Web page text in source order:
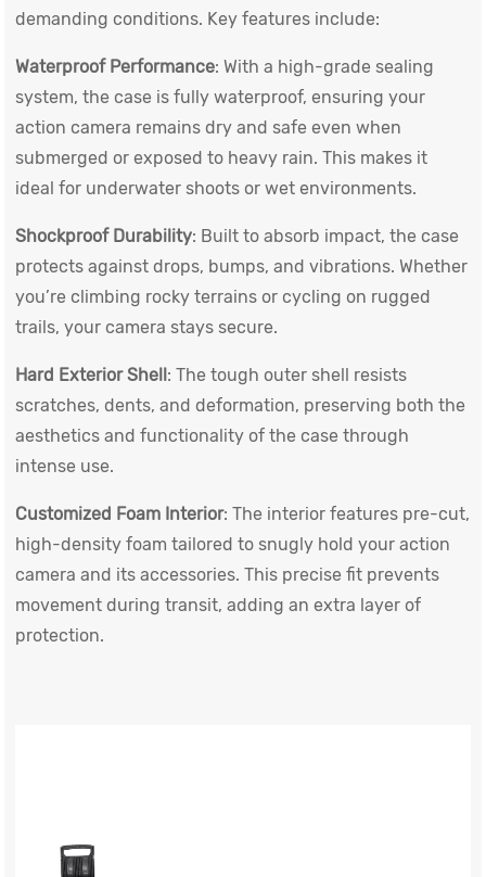
demanding conditions. Key features include:
Waterproof Performance: With a high-grade sealing
system, the case is fully waterproof, ensuring your
action camera remains dry and safe even when
submerged or exposed to heavy rain. This makes it
ideal for underwater shoots or wet environments.
Shockproof Durability: Built to absorb impact, the case
protects against drops, bumps, and vibrations. Whether
you’re climbing rocky terrains or cycling on rugged
trails, your camera stays secure.
Hard Exterior Shell: The tough outer shell resists
scratches, dents, and deformation, preserving both the
aesthetics and functionality of the case through
intense use.
Customized Foam Interior: The interior features pre-cut,
high-density foam tailored to snugly hold your action
camera and its accessories. This precise fit prevents
movement during transit, adding an extra layer of
protection.